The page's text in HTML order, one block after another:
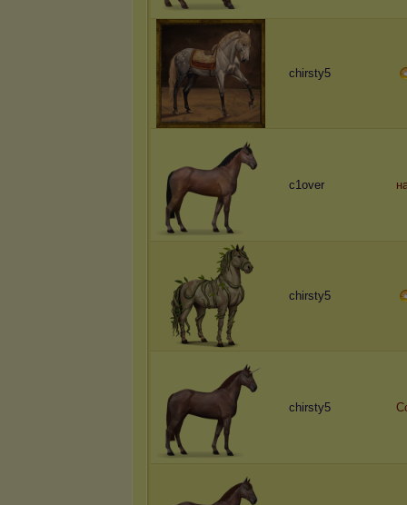
chirsty5
c1over
chirsty5
chirsty5